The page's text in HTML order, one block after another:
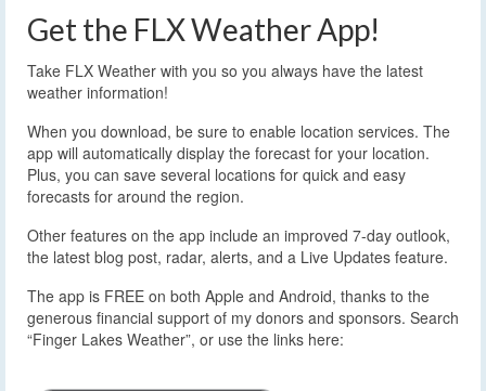
Get the FLX Weather App!
Take FLX Weather with you so you always have the latest
weather information!
When you download, be sure to enable location services. The
app will automatically display the forecast for your location.
Plus, you can save several locations for quick and easy
forecasts for around the region.
Other features on the app include an improved 7-day outlook,
the latest blog post, radar, alerts, and a Live Updates feature.
The app is FREE on both Apple and Android, thanks to the
generous financial support of my donors and sponsors. Search
“Finger Lakes Weather”, or use the links here: